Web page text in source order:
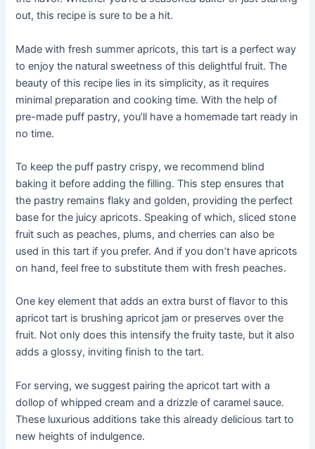
out, this recipe is sure to be a hit.
Made with fresh summer apricots, this tart is a perfect way
to enjoy the natural sweetness of this delightful fruit. The
beauty of this recipe lies in its simplicity, as it requires
minimal preparation and cooking time. With the help of
pre-made puff pastry, you’ll have a homemade tart ready in
no time.
To keep the puff pastry crispy, we recommend blind
baking it before adding the filling. This step ensures that
the pastry remains flaky and golden, providing the perfect
base for the juicy apricots. Speaking of which, sliced stone
fruit such as peaches, plums, and cherries can also be
used in this tart if you prefer. And if you don’t have apricots
on hand, feel free to substitute them with fresh peaches.
One key element that adds an extra burst of flavor to this
apricot tart is brushing apricot jam or preserves over the
fruit. Not only does this intensify the fruity taste, but it also
adds a glossy, inviting finish to the tart.
For serving, we suggest pairing the apricot tart with a
dollop of whipped cream and a drizzle of caramel sauce.
These luxurious additions take this already delicious tart to
new heights of indulgence.